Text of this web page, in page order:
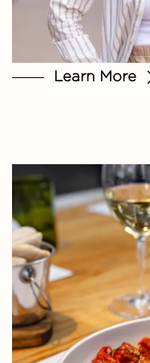
Learn More